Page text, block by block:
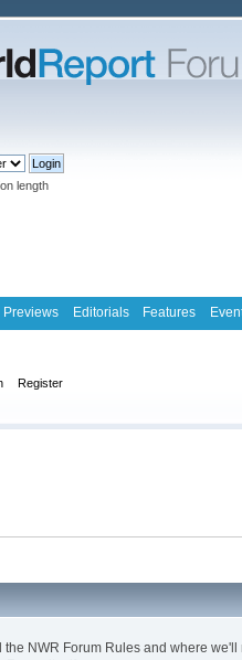
length
Previews Editorials Features
Register
NWR Forum Rules and where we'll